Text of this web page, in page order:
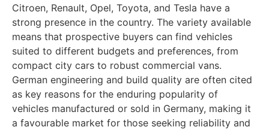
Citroen, Renault, Opel, Toyota, and Tesla have a
strong presence in the country. The variety available
means that prospective buyers can find vehicles
suited to different budgets and preferences, from
compact city cars to robust commercial vans.
German engineering and build quality are often cited
as key reasons for the enduring popularity of
vehicles manufactured or sold in Germany, making it
a favourable market for those seeking reliability and